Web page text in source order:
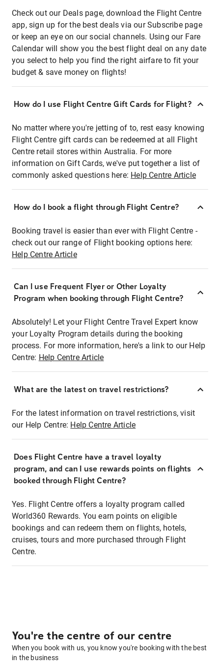
Check out our Deals page, download the Flight Centre
app, sign up for the best deals via our Subscribe page
or keep an eye on our social channels. Using our Fare
Calendar will show you the best flight deal on any date
you select to help you find the right airfare to fit your
budget & save money on flights!
How do I use Flight Centre Gift Cards for Flight?
No matter where you're jetting of to, rest easy knowing
Flight Centre gift cards can be redeemed at all Flight
Centre retail stores within Australia. For more
information on Gift Cards, we've put together a list of
commonly asked questions here: Help Centre Article
How do I book a flight through Flight Centre?
Booking travel is easier than ever with Flight Centre -
check out our range of Flight booking options here:
Help Centre Article
Can I use Frequent Flyer or Other Loyalty
Program when booking through Flight Centre?
Absolutely! Let your Flight Centre Travel Expert know
your Loyalty Program details during the booking
process. For more information, here's a link to our Help
Centre: Help Centre Article
What are the latest on travel restrictions?
For the latest information on travel restrictions, visit
our Help Centre: Help Centre Article
Does Flight Centre have a travel loyalty
program, and can I use rewards points on flights
booked through Flight Centre?
Yes. Flight Centre offers a loyalty program called
World360 Rewards. You earn points on eligible
bookings and can redeem them on flights, hotels,
cruises, tours and more purchased through Flight
Centre.
You're the centre of our centre
When you book with us, you know you're booking with the best
in the business